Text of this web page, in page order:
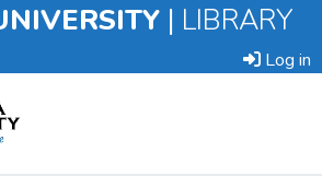
| LIBRARY
Log in